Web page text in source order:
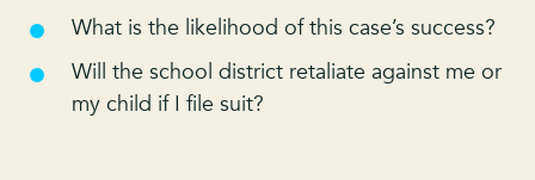
What is the likelihood of this case’s success?
Will the school district retaliate against me or
my child if I file suit?